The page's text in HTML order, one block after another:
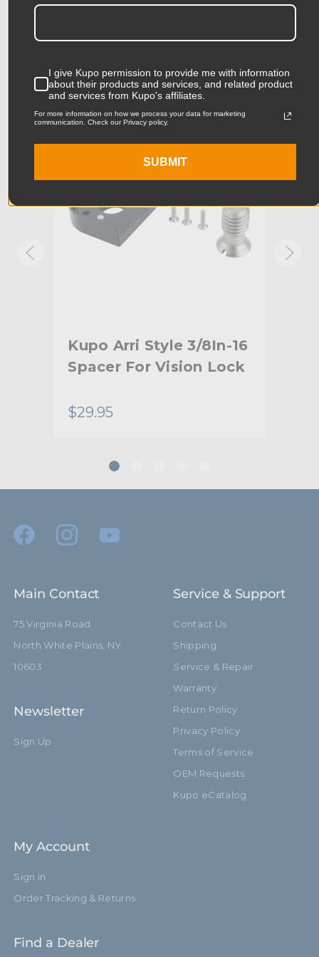
Product Height (cm): 1.8cm
Product Length (in): 1.89in
Product Length (cm): 4.8cm
Product Width (in):
Stand Adapter Type: 1/4in-20 and 3/8in-16
Primary Material: Aluminum
Related Products
Kupo Arri Style 3/8In-16
Spacer For Vision Lock
$29.95
Main Contact
75 Virginia Road
North White Plains, NY
10603
Newsletter
Sign Up
Service & Support
Contact Us
Shipping
Service & Repair
Warranty
Return Policy
Privacy Policy
Terms of Service
OEM Requests
Kupo eCatalog
My Account
Sign in
Order Tracking & Returns
Find a Dealer
I give Kupo permission to provide me with information
about their products and services, and related product
and services from Kupo's affiliates.
For more information on how we process your data for marketing
communication. Check our Privacy policy.
SUBMIT